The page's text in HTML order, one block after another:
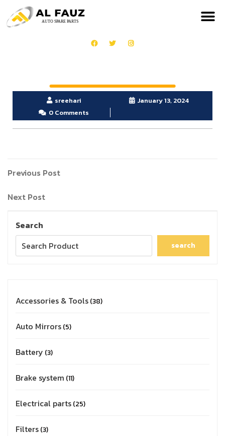
sreehari
January 13, 2024
0 Comments
Previous Post
Next Post
Search
search
Accessories & Tools 38
Auto Mirrors 5
Battery 3
Brake system 11
Electrical parts 25
Filters 3